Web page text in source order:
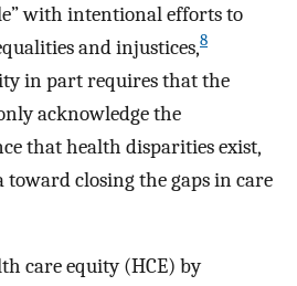
with intentional efforts to
and injustices,8
in part requires that the
acknowledge the
that health disparities exist,
closing the gaps in care
care equity (HCE) by